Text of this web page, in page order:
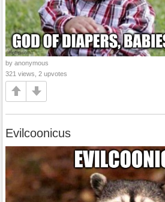
by anonymous
321 views, 2 upvotes
Evilcoonicus